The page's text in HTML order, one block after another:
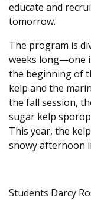
educate and
tomorrow.
The program is
weeks long—one
the beginning of
kelp and the
the fall session,
sugar kelp
This year, the
snowy afternoon
Students Darcy